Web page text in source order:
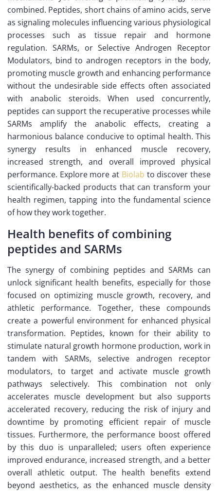
combined. Peptides, short chains of amino acids, serve
as signaling molecules influencing various physiological
processes such as tissue repair and hormone
regulation. SARMs, or Selective Androgen Receptor
Modulators, bind to androgen receptors in the body,
promoting muscle growth and enhancing performance
without the undesirable side effects often associated
with anabolic steroids. When used concurrently,
peptides can support the recuperative processes while
SARMs amplify the anabolic effects, creating a
harmonious balance conducive to optimal health. This
synergy results in enhanced muscle recovery,
increased strength, and overall improved physical
performance. Explore more at Biolab to discover these
scientifically-backed products that can transform your
health regimen, tapping into the fundamental science
of how they work together.
Health benefits of combining
peptides and SARMs
The synergy of combining peptides and SARMs can
unlock significant health benefits, especially for those
focused on optimizing muscle growth, recovery, and
athletic performance. Together, these compounds
create a powerful environment for enhanced physical
transformation. Peptides, known for their ability to
stimulate natural growth hormone production, work in
tandem with SARMs, selective androgen receptor
modulators, to target and activate muscle growth
pathways selectively. This combination not only
accelerates muscle development but also supports
accelerated recovery, reducing the risk of injury and
downtime by promoting efficient repair of muscle
tissues. Furthermore, the performance boost offered
by this duo is unparalleled; users often experience
improved endurance, increased strength, and a better
overall athletic output. The health benefits extend
beyond aesthetics, as the enhanced muscle density